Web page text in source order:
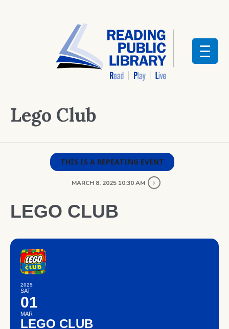
Lego Club
THIS IS A REPEATING EVENT
MARCH 8, 2025 10:30 AM
LEGO CLUB
2025
SAT
01
MAR
LEGO CLUB